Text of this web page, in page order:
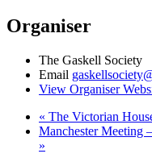
Organiser
The Gaskell Society
Email
View Organiser
« The Victorian
Manchester Meeting
»